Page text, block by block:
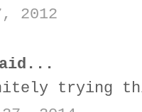
2012
trying